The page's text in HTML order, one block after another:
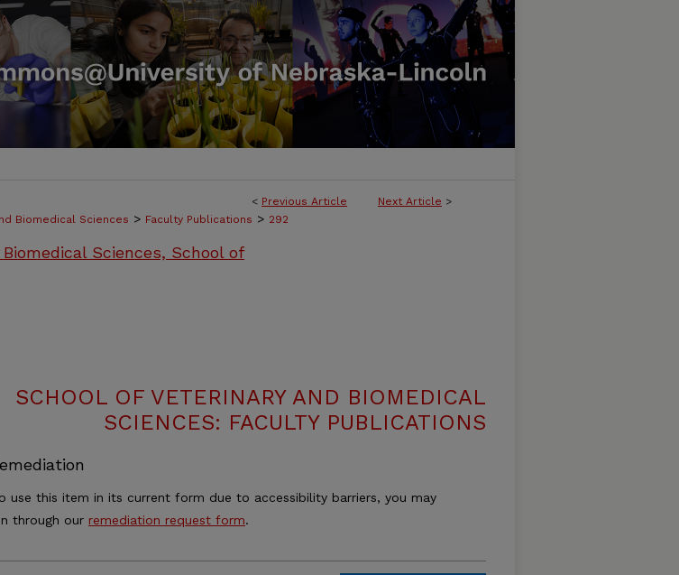
< Previous Article Next Article >
Biomedical Sciences > Faculty Publications > 292
Sciences, School of
SCHOOL OF VETERINARY AND BIOMEDICAL
SCIENCES: FACULTY PUBLICATIONS
use this item in its current form due to accessibility barriers, you may
through our remediation request form.